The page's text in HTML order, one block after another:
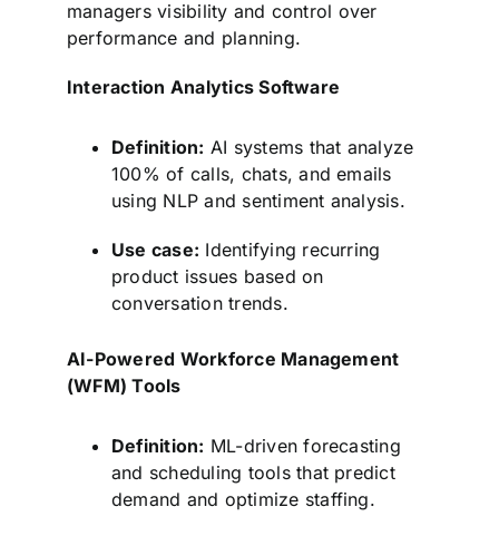
managers visibility and control over
performance and planning.
Interaction Analytics Software
Definition: AI systems that analyze
100% of calls, chats, and emails
using NLP and sentiment analysis.
Use case: Identifying recurring
product issues based on
conversation trends.
AI-Powered Workforce Management
(WFM) Tools
Definition: ML-driven forecasting
and scheduling tools that predict
demand and optimize staffing.